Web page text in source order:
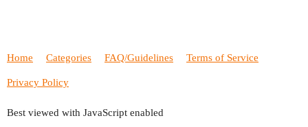
Home Categories FAQ/Guidelines Terms of Service
Privacy Policy
Best viewed with JavaScript enabled